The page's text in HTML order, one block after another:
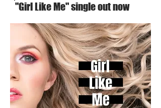
"Girl Like Me" single out now